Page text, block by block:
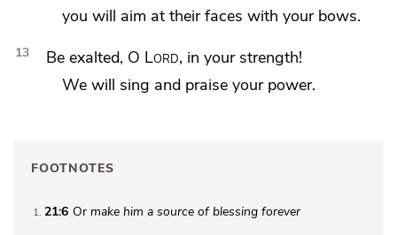
you will aim at their faces with your bows.
13 Be exalted, O Lord, in your strength!
We will sing and praise your power.
FOOTNOTES
1 21:6 Or make him a source of blessing forever